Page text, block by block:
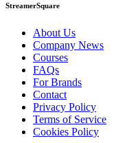
StreamerSquare
About Us
Company News
Courses
FAQs
For Brands
Contact
Privacy Policy
Terms of Service
Cookies Policy